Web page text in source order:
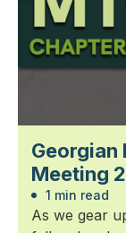
Georgian
Meeting
1 min read
As we gear